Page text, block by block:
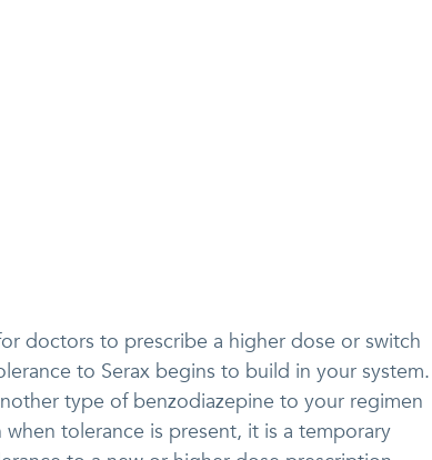
doctors to prescribe a higher dose or switch
to Serax begins to build in your system.
type of benzodiazepine to your regimen
tolerance is present, it is a temporary